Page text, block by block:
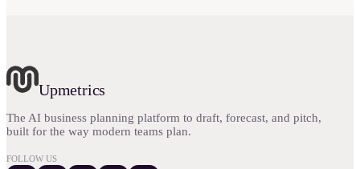
Upmetrics
The AI business planning platform to draft, forecast, and pitch,
built for the way modern teams plan.
FOLLOW US